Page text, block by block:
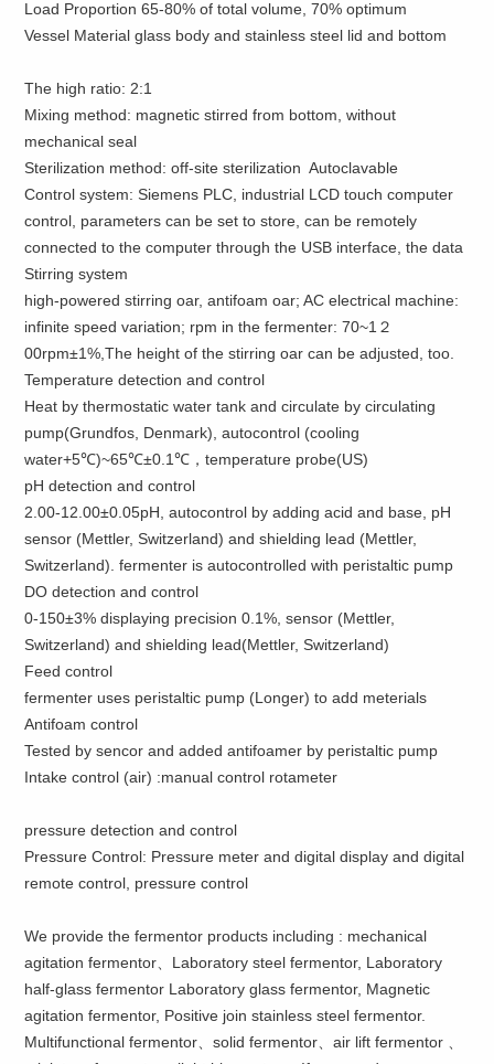
Load Proportion 65-80% of total volume, 70% optimum
Vessel Material glass body and stainless steel lid and bottom
The high ratio: 2:1
Mixing method: magnetic stirred from bottom, without
mechanical seal
Sterilization method:off-site sterilization Autoclavable
Control system: Siemens PLC, industrial LCD touch computer
control , parameters can be set to store, can be remotely
connected to the computer through the USB interface, the data
Stirring system
high-powered stirring oar, antifoam oar; AC electrical machine:
infinite speed variation; rpm in the fermenter: 70~1２
00rpm±1%,The height of the stirring oar can be adjusted, too.
Temperature detection and control
Heat by thermostatic water tank and circulate by circulating
pump(Grundfos, Denmark), autocontrol (cooling
water+5℃)~65℃±0.1℃，temperature probe(US)
pH detection and control
2.00-12.00±0.05pH, autocontrol by adding acid and base, pH
sensor (Mettler, Switzerland) and shielding lead (Mettler,
Switzerland). fermenter is autocontrolled with peristaltic pump
DO detection and control
0-150±3% displaying precision 0.1%, sensor (Mettler,
Switzerland) and shielding lead(Mettler, Switzerland)
Feed control
fermenter uses peristaltic pump (Longer) to add meterials
Antifoam control
Tested by sencor and added antifoamer by peristaltic pump
Intake control (air) :manual control rotameter
pressure detection and control
Pressure Control: Pressure meter and digital display and digital
remote control, pressure control
We provide the fermentor products including : mechanical
agitation fermentor、Laboratory steel fermentor, Laboratory
half-glass fermentor Laboratory glass fermentor, Magnetic
agitation fermentor, Positive join stainless steel fermentor.
Multifunctional fermentor、solid fermentor、air lift fermentor 、